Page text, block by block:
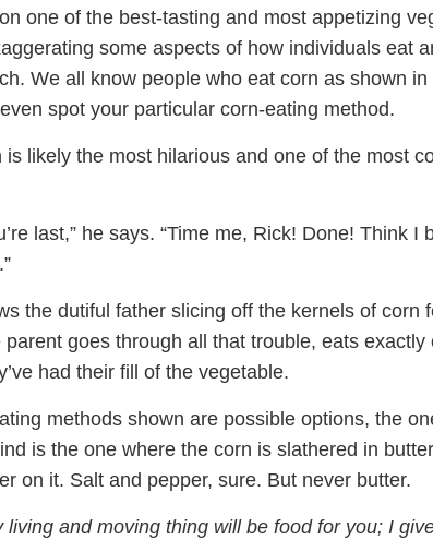
one of the best-tasting and most appetizing
some aspects of how individuals eat
We all know people who eat corn as shown in
spot your particular corn-eating method.
likely the most hilarious and one of the most
last,” he says. “Time me, Rick! Done! Think I
the dutiful father slicing off the kernels of corn
goes through all that trouble, eats exactly
had their fill of the vegetable.
methods shown are possible options, the
is the one where the corn is slathered in
on it. Salt and pepper, sure. But never butter.
living and moving thing will be food for you; I